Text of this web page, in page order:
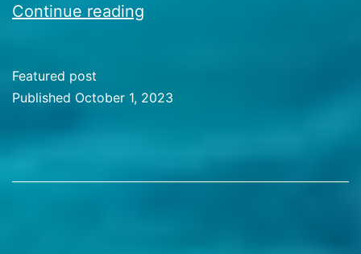
Continue reading
Featured post
Published October 1, 2023
Stories